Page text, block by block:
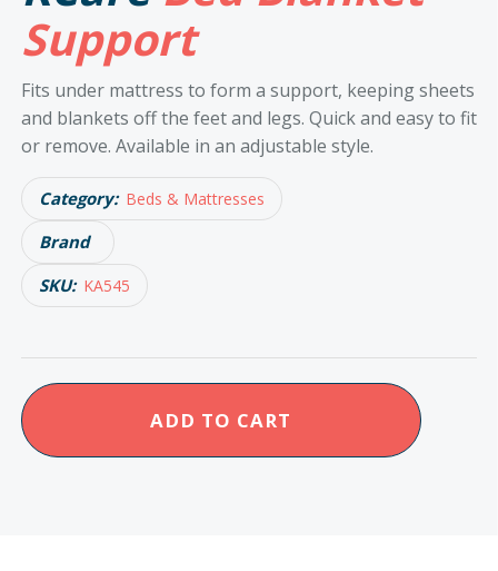
Support
Fits under mattress to form a support, keeping sheets
and blankets off the feet and legs. Quick and easy to fit
or remove. Available in an adjustable style.
Category: Beds & Mattresses
Brand
SKU: KA545
KCare
Bed
Blanket
ADD TO CART